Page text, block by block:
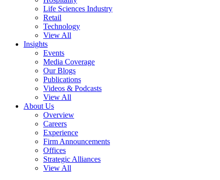
Life Sciences Industry
Retail
Technology
View All
Insights
Events
Media Coverage
Our Blogs
Publications
Videos & Podcasts
View All
About Us
Overview
Careers
Experience
Firm Announcements
Offices
Strategic Alliances
View All